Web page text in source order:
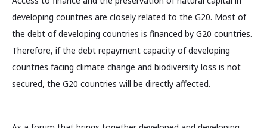
developing countries are closely related to the G20. Most of
the debt of developing countries is financed by G20 countries.
Therefore, if the debt repayment capacity of developing
countries facing climate change and biodiversity loss is not
secured, the G20 countries will be directly affected.